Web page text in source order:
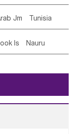
Jm Tunisia
Is Nauru
Rep Kiribati
Is Niue